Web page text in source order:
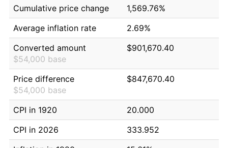
Cumulative price change
1,569.76%
Average inflation rate
2.69%
Converted amount
$54,000 base
$901,670.40
Price difference
$54,000 base
$847,670.40
CPI in 1920
20.000
CPI in 2026
333.952